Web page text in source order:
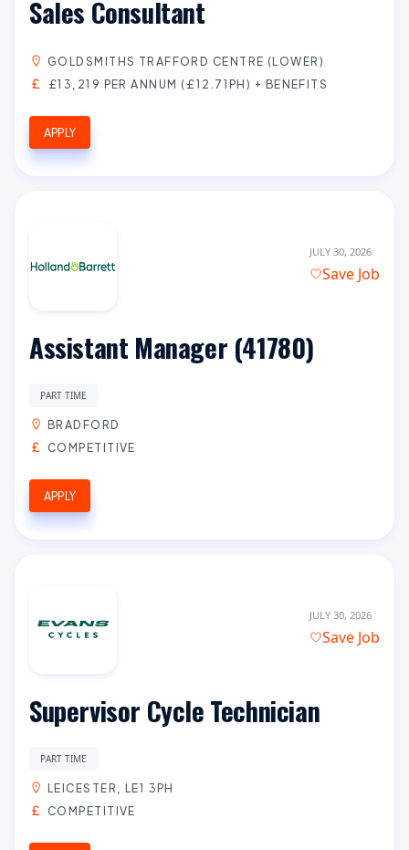
Sales Consultant
GOLDSMITHS TRAFFORD CENTRE (LOWER)
£13,219 PER ANNUM (£12.71PH) + BENEFITS
APPLY
JULY 30, 2026
Save Job
Assistant Manager (41780)
PART TIME
BRADFORD
COMPETITIVE
APPLY
JULY 30, 2026
Save Job
Supervisor Cycle Technician
PART TIME
LEICESTER, LE1 3PH
COMPETITIVE